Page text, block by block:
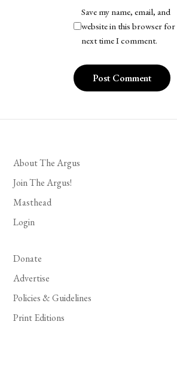
Save my name, email, and
website in this browser for
next time I comment.
About The Argus
Join The Argus!
Masthead
Login
Donate
Advertise
Policies & Guidelines
Print Editions